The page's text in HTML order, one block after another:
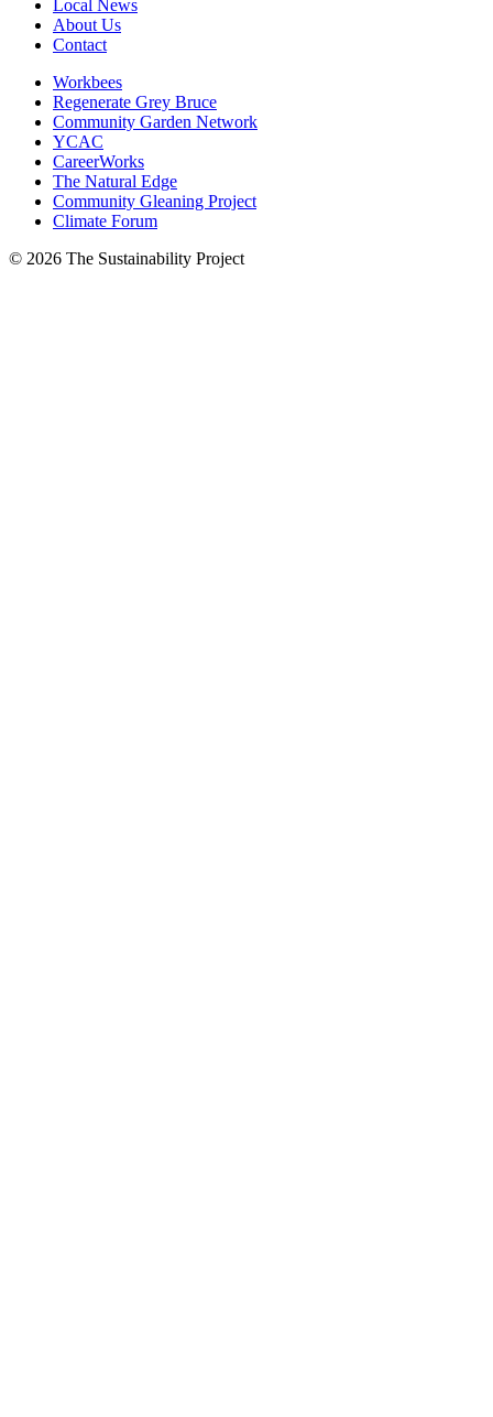
Local News
About Us
Contact
Workbees
Regenerate Grey Bruce
Community Garden Network
YCAC
CareerWorks
The Natural Edge
Community Gleaning Project
Climate Forum
© 2026 The Sustainability Project